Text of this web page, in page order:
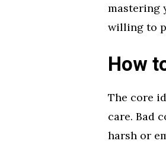
mastering
willing to
How
The core
care. Bad
harsh or